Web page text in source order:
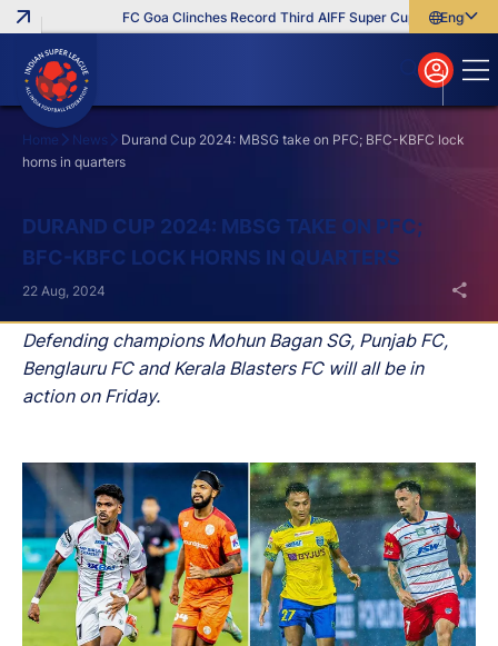
FC Goa Clinches Record Third AIFF Super Cup Five New
English
বাংলা
മലയാളം
Home News
Durand Cup 2024: MBSG take on PFC; BFC-KBFC lock
horns in quarters
DURAND CUP 2024: MBSG TAKE ON PFC;
BFC-KBFC LOCK HORNS IN QUARTERS
Defending champions Mohun Bagan SG, Punjab FC,
Benglauru FC and Kerala Blasters FC will all be in
action on Friday.
22 Aug, 2024